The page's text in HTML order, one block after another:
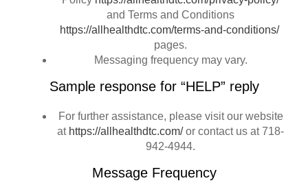
and Terms and Conditions
https://allhealthdtc.com/terms-and-conditions/
pages.
Messaging frequency may vary.
Sample response for “HELP” reply
For further assistance, please visit our website
at https://allhealthdtc.com/or contact us at 718-
942-4944.
Message Frequency